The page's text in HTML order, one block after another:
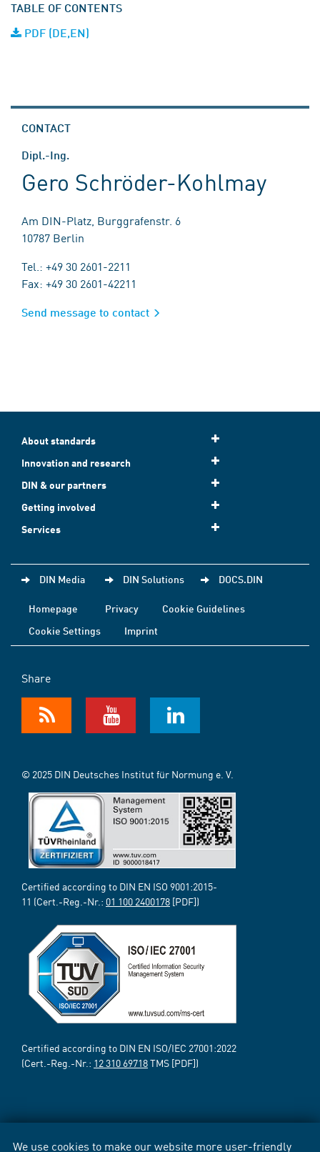
We use cookies to make our website more user-friendly
TABLE OF CONTENTS
PDF (DE,EN)
CONTACT
Dipl.-Ing.
Gero Schröder-Kohlmay
Am DIN-Platz, Burggrafenstr. 6
10787 Berlin
Tel.: +49 30 2601-2211
Fax: +49 30 2601-42211
Send message to contact
About standards
Innovation and research
DIN & our partners
Getting involved
Services
DIN Media DIN Solutions DOCS.DIN
Homepage Privacy
Cookie Guidelines
Cookie Settings
Imprint
Share
© 2025 DIN Deutsches Institut für Normung e. V.
Certified according to DIN EN ISO 9001:2015-
11 (Cert.-Reg.-Nr.: 01 100 2400178 [PDF])
Certified according to DIN EN ISO/IEC 27001:2022
(Cert.-Reg.-Nr.: 12 310 69718TMS [PDF])